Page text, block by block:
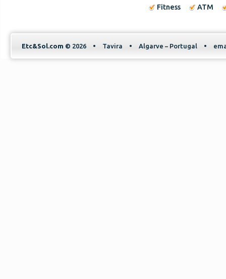
Fitness
ATM
Etc&Sol.com © 2026 • Tavira • Algarve – Portugal •